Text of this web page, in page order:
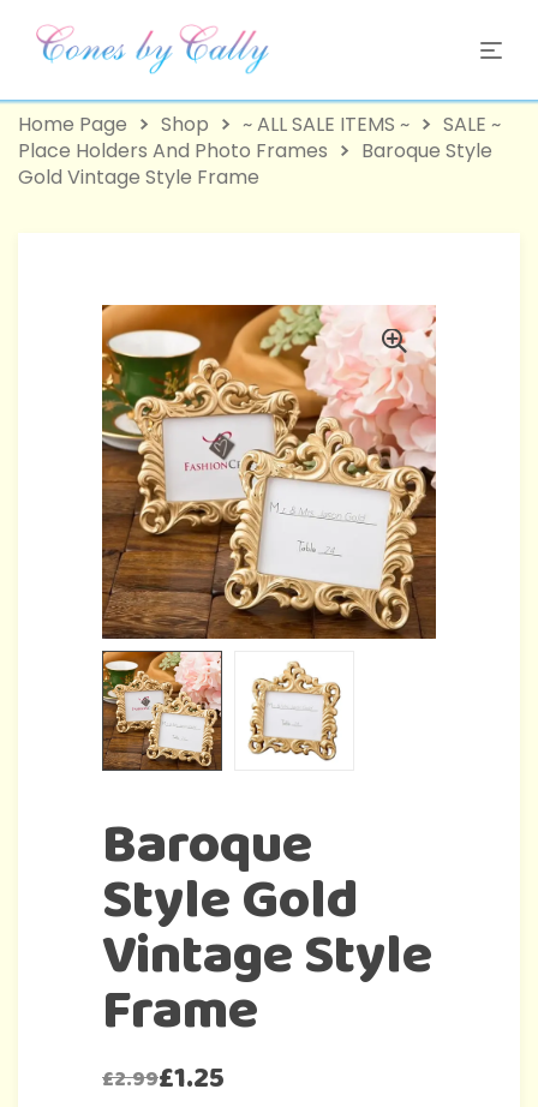
Home Page Shop ~ ALL SALE ITEMS ~
SALE ~
Place Holders And Photo Frames
Baroque Style
Gold Vintage Style Frame
-58%
Baroque
Style Gold
Vintage Style
Frame
£2.99£1.25